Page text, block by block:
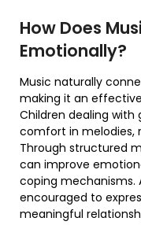
How Does
Emotionally?
Music naturally
making it an
Children dealing with
comfort in melodies,
Through structured
can improve
coping mechanisms.
encouraged to
meaningful